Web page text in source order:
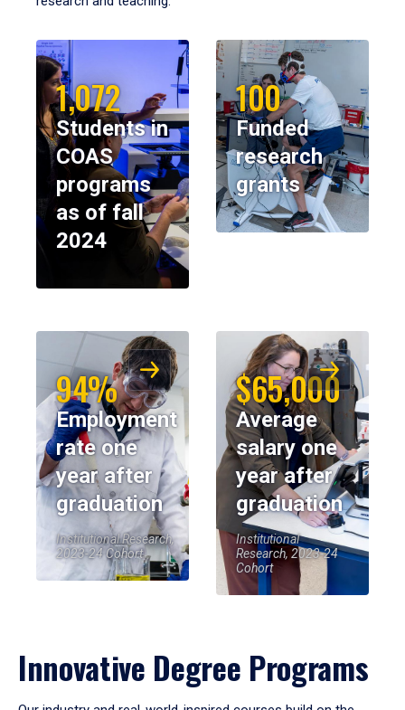
1,072
Students in
COAS
programs
as of fall
2024
100
Funded
research
grants
94%
Employment
rate one
year after
graduation
Institutional Research,
2023-24 Cohort
$65,000
Average
salary one
year after
graduation
Institutional
Research, 2023-24
Cohort
Innovative Degree Programs